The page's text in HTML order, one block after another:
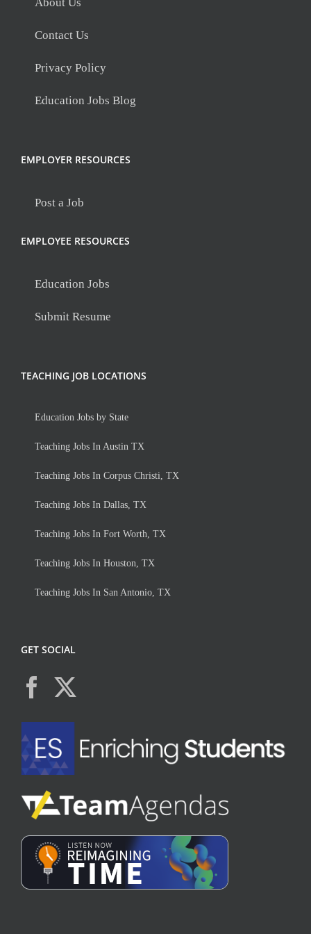
Contact Us
Privacy Policy
Education Jobs Blog
EMPLOYER RESOURCES
Post a Job
EMPLOYEE RESOURCES
Education Jobs
Submit Resume
TEACHING JOB LOCATIONS
Education Jobs by State
Teaching Jobs In Austin TX
Teaching Jobs In Corpus Christi, TX
Teaching Jobs In Dallas, TX
Teaching Jobs In Fort Worth, TX
Teaching Jobs In Houston, TX
Teaching Jobs In San Antonio, TX
GET SOCIAL